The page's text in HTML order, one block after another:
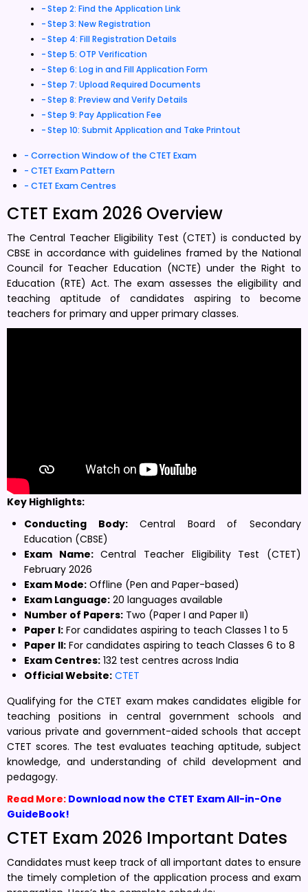
Step 2: Find the Application Link
Step 3: New Registration
Step 4: Fill Registration Details
Step 5: OTP Verification
Step 6: Log in and Fill Application Form
Step 7: Upload Required Documents
Step 8: Preview and Verify Details
Step 9: Pay Application Fee
Step 10: Submit Application and Take Printout
Correction Window of the CTET Exam
CTET Exam Pattern
CTET Exam Centres
CTET Exam 2026 Overview
The Central Teacher Eligibility Test (CTET) is conducted by
CBSE in accordance with guidelines framed by the National
Council for Teacher Education (NCTE) under the Right to
Education (RTE) Act. The exam assesses the eligibility and
teaching aptitude of candidates aspiring to become
teachers for primary and upper primary classes.
Key Highlights:
Conducting Body:Central Board of Secondary
Education (CBSE)
Exam Name:Central Teacher Eligibility Test (CTET)
February 2026
Exam Mode: Offline (Pen and Paper-based)
Exam Language: 20 languages available
Number of Papers: Two (Paper I and Paper II)
Paper I: For candidates aspiring to teach Classes 1 to 5
Paper II: For candidates aspiring to teach Classes 6 to 8
Exam Centres: 132 test centres across India
Official Website: CTET
Qualifying for the CTET exam makes candidates eligible for
teaching positions in central government schools and
various private and government-aided schools that accept
CTET scores. The test evaluates teaching aptitude, subject
knowledge, and understanding of child development and
pedagogy.
Read More: Download now the CTET Exam All-in-One
GuideBook!
CTET Exam 2026 Important Dates
Candidates must keep track of all important dates to ensure
the timely completion of the application process and exam